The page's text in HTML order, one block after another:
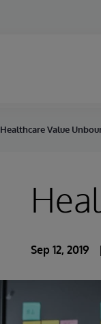
Healthcare Value
Sep 12, 2019